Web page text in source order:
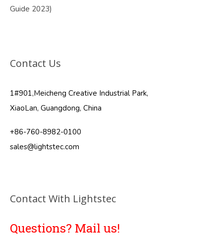
Guide 2023)
Contact Us
1#901,Meicheng Creative Industrial Park,
XiaoLan, Guangdong, China
+86-760-8982-0100
sales@lightstec.com
Contact With Lightstec
Questions? Mail us!